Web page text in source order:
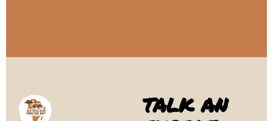
TALK AN